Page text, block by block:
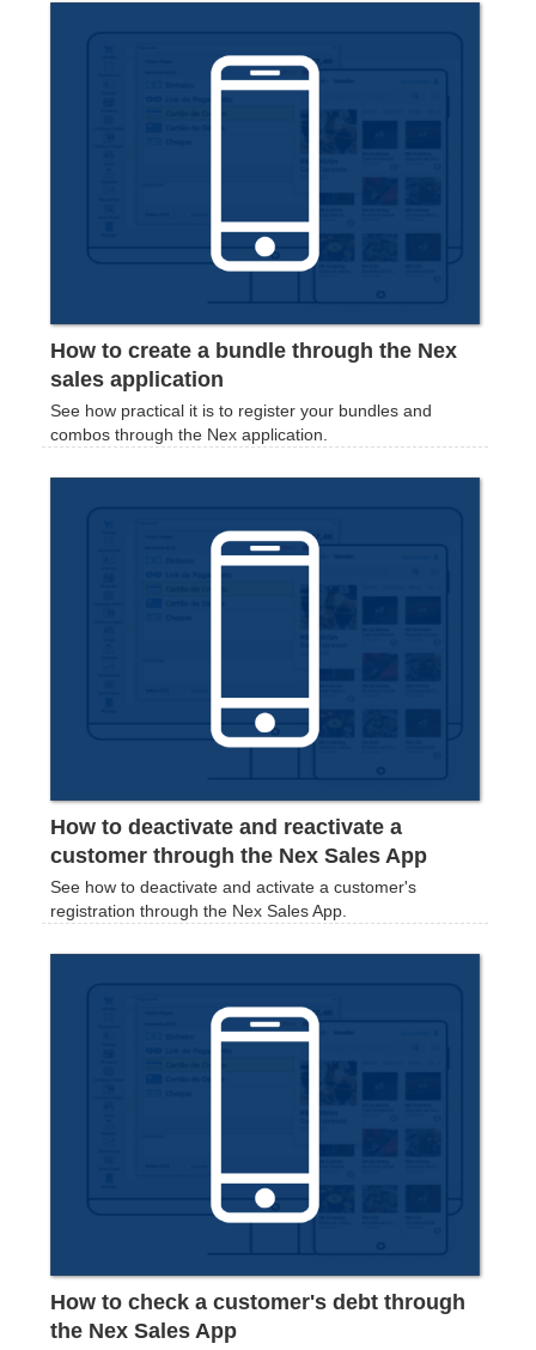
How to create a bundle through the Nex
sales application
See how practical it is to register your bundles and
combos through the Nex application.
How to deactivate and reactivate a
customer through the Nex Sales App
See how to deactivate and activate a customer's
registration through the Nex Sales App.
How to check a customer's debt through
the Nex Sales App